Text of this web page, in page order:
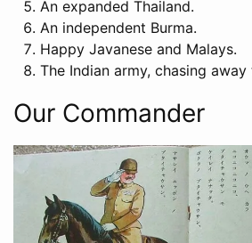
An expanded Thailand.
An independent Burma.
Happy Javanese and Malays.
The Indian army, chasing away
Our Commander